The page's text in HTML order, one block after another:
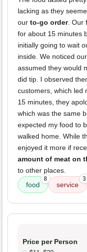
lacking as they
our to-go order. Our
for about 15 minutes
initially going to wait
inside. We noticed
assumed they would
did tip. I observed
customers, which led
15 minutes, they
which was the same
expected my food to
walked home. While
enjoyed it more if
amount of meat on
to other places.
food
8
service
3
Price per Person